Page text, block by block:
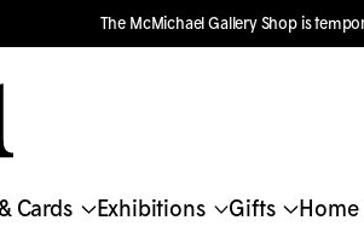
The McMichael Gallery Shop is
Cards Exhibitions Gifts